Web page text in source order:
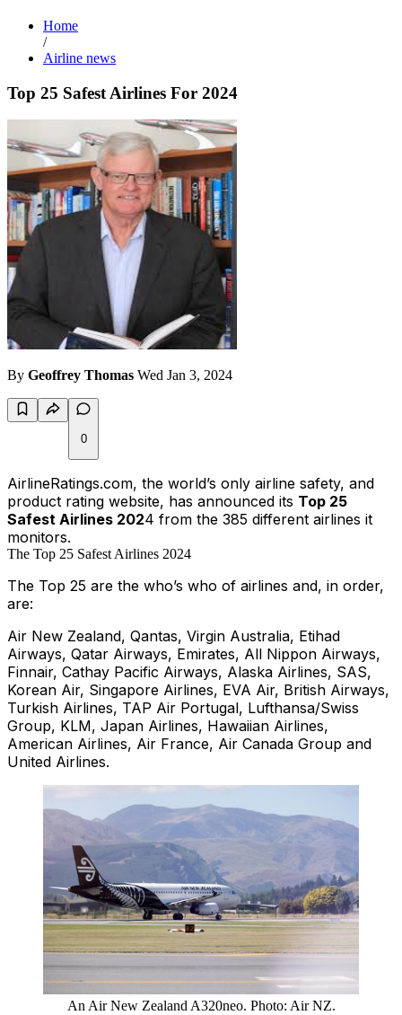
Home
/
Airline news
Top 25 Safest Airlines For 2024
By Geoffrey Thomas Wed Jan 3, 2024
0
AirlineRatings.com, the world’s only airline safety, and
product rating website, has announced its Top 25
Safest Airlines 2024 from the 385 different airlines it
monitors.
The Top 25 Safest Airlines 2024
The Top 25 are the who’s who of airlines and, in order,
are:
Air New Zealand, Qantas, Virgin Australia, Etihad
Airways, Qatar Airways, Emirates, All Nippon Airways,
Finnair, Cathay Pacific Airways, Alaska Airlines, SAS,
Korean Air, Singapore Airlines, EVA Air, British Airways,
Turkish Airlines, TAP Air Portugal, Lufthansa/Swiss
Group, KLM, Japan Airlines, Hawaiian Airlines,
American Airlines, Air France, Air Canada Group and
United Airlines.
An Air New Zealand A320neo. Photo: Air NZ.